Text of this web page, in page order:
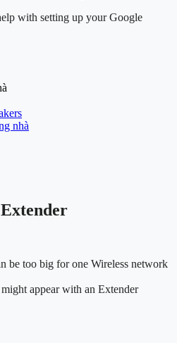
with setting up your Google
be too big for one Wireless network
appear with an Extender